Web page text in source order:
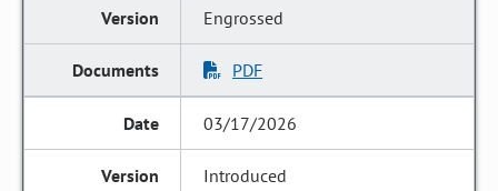
Engrossed
PDF
03/17/2026
Introduced